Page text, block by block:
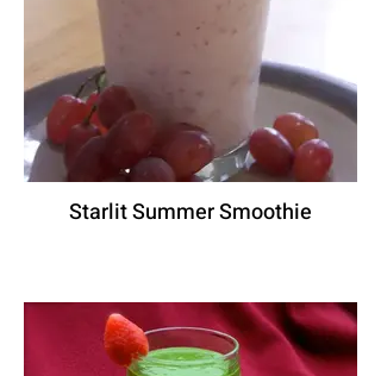
Starlit Summer Smoothie